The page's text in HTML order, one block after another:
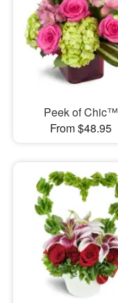
Peek of Chic™
From $48.95